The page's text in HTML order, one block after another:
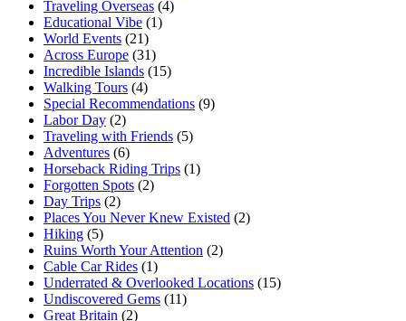
Traveling Overseas (4)
Educational Vibe (1)
World Events (21)
Across Europe (31)
Incredible Islands (15)
Walking Tours (4)
Special Recommendations (9)
Labor Day (2)
Traveling with Friends (5)
Adventures (6)
Horseback Riding Trips (1)
Forgotten Spots (2)
Day Trips (2)
Places You Never Knew Existed (2)
Hiking (5)
Ruins Worth Your Attention (2)
Cable Car Rides (1)
Underrated & Overlooked Locations (15)
Undiscovered Gems (11)
Great Britain (2)